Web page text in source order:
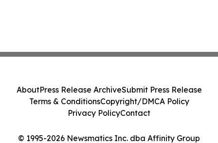
© 1995-2026 Newsmatics Inc. dba Affinity Group
AboutPress Release ArchiveSubmit Press Release
Terms & ConditionsCopyright/DMCA Policy
Privacy PolicyContact